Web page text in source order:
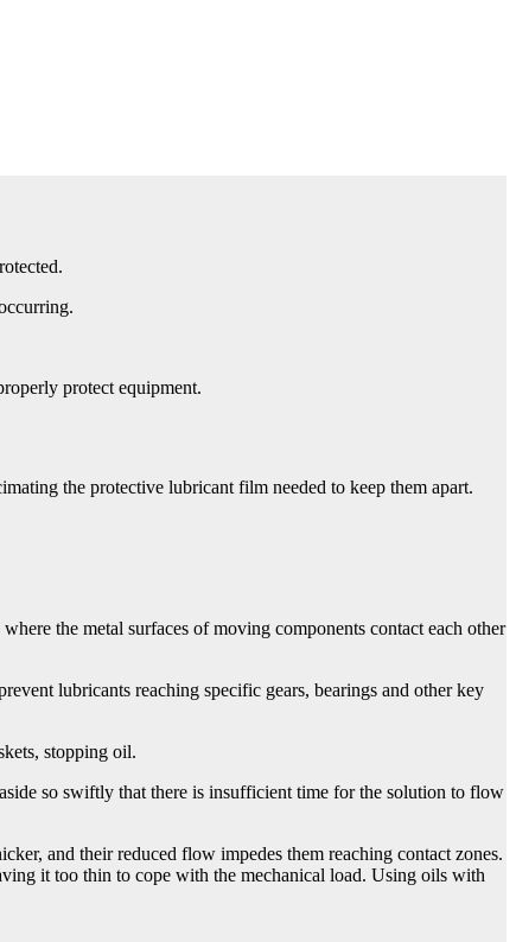
protect equipment.
the protective lubricant film needed to keep them apart.
the metal surfaces of moving components contact each other
lubricants reaching specific gears, bearings and other key
stopping oil.
so swiftly that there is insufficient time for the solution to flow
and their reduced flow impedes them reaching contact zones.
it too thin to cope with the mechanical load. Using oils with